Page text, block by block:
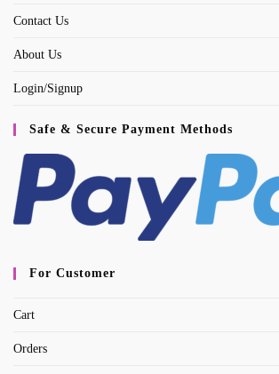
Contact Us
About Us
Login/Signup
Safe & Secure Payment Methods
For Customer
Cart
Orders